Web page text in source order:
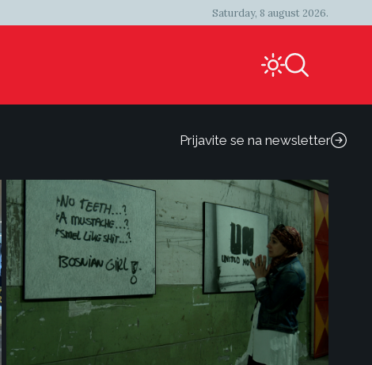
Saturday, 8 august 2026.
Prijavite se na newsletter